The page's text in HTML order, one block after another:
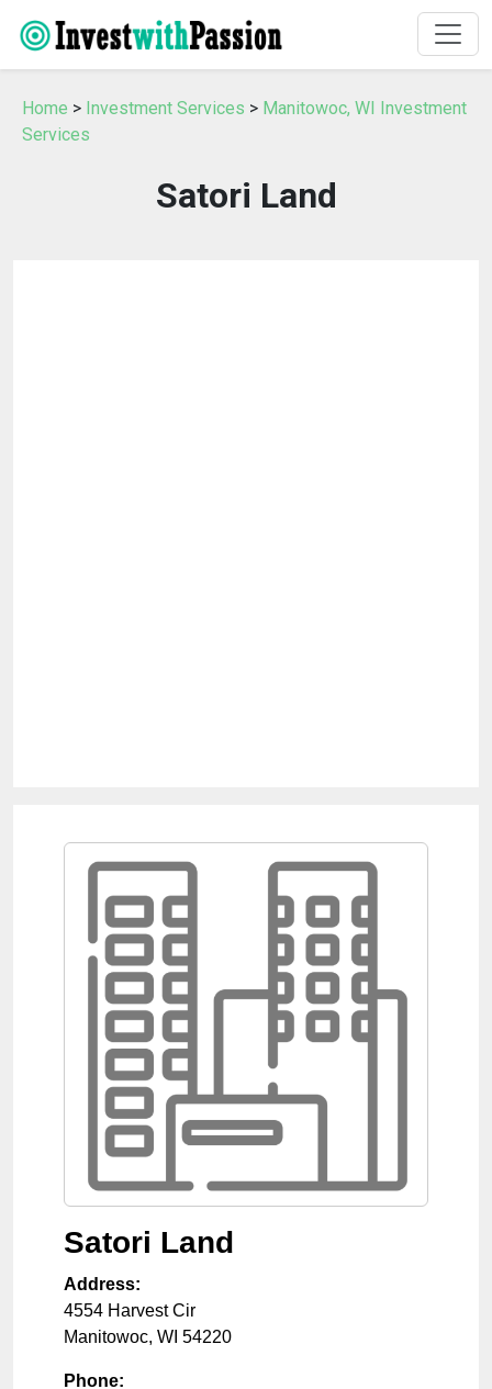
Home > Investment Services > Manitowoc, WI Investment
Services
Satori Land
Satori Land
Address:
4554 Harvest Cir
Manitowoc, WI 54220
Phone: